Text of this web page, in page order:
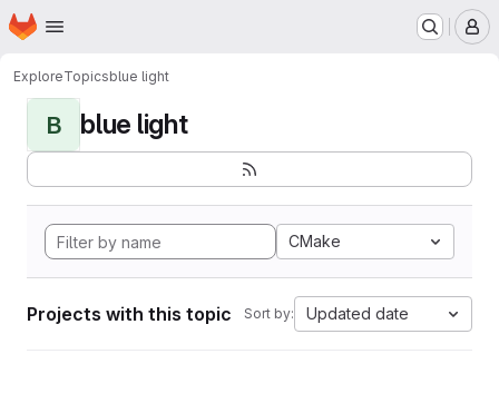
Skip to main content
Homepage
ExploreTopicsblue light
B blue light
CMake
Projects with this topic Sort by: Updated date